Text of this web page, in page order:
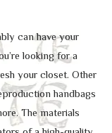
can have your
looking for a
your closet. Other
handbags
The materials